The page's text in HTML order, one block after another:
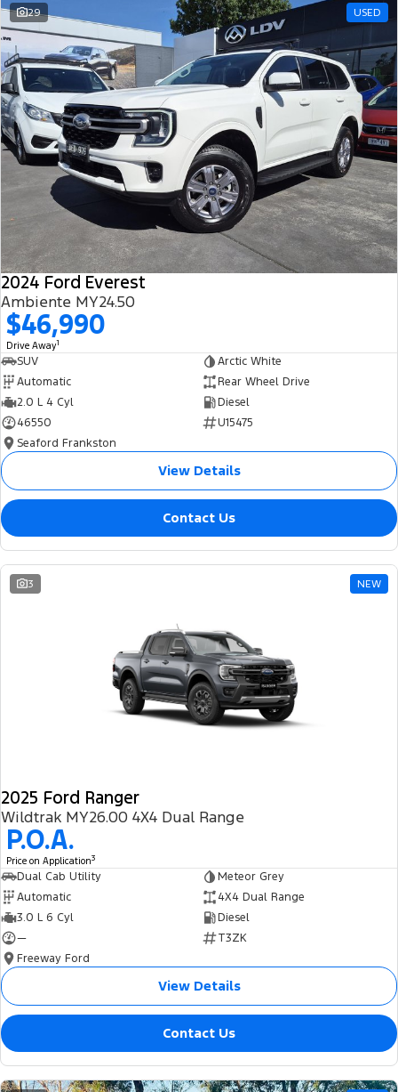
29 USED
2024 Ford Everest
Ambiente MY24.50
$46,990
Drive Away1
SUV
Arctic White
Automatic
Rear Wheel Drive
2.0 L 4 Cyl
Diesel
46550
U15475
Seaford Frankston
View Details
Contact Us
3 NEW
2025 Ford Ranger
Wildtrak MY26.00 4X4 Dual Range
P.O.A.
Price on Application3
Dual Cab Utility
Meteor Grey
Automatic
4X4 Dual Range
3.0 L 6 Cyl
Diesel
—
T3ZK
Freeway Ford
View Details
Contact Us